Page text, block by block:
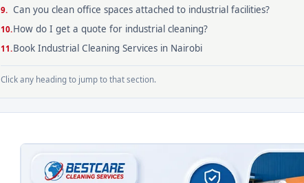
Can you clean office spaces attached to industrial facilities?
How do I get a quote for industrial cleaning?
Book Industrial Cleaning Services in Nairobi
Click any heading to jump to that section.